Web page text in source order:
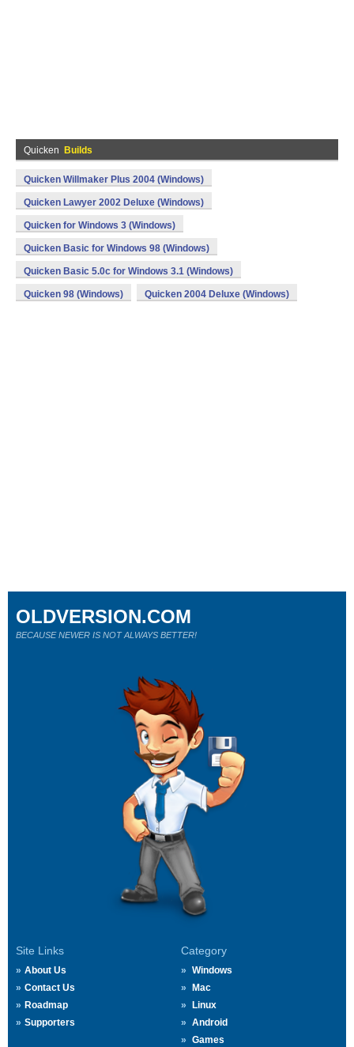
Quicken Builds
Quicken Willmaker Plus 2004 (Windows)
Quicken Lawyer 2002 Deluxe (Windows)
Quicken for Windows 3 (Windows)
Quicken Basic for Windows 98 (Windows)
Quicken Basic 5.0c for Windows 3.1 (Windows)
Quicken 98 (Windows) Quicken 2004 Deluxe (Windows)
Site Links
About Us
Contact Us
Roadmap
Supporters
Category
Windows
Mac
Linux
Android
Games
OLDVERSION.COM
BECAUSE NEWER IS NOT ALWAYS BETTER!